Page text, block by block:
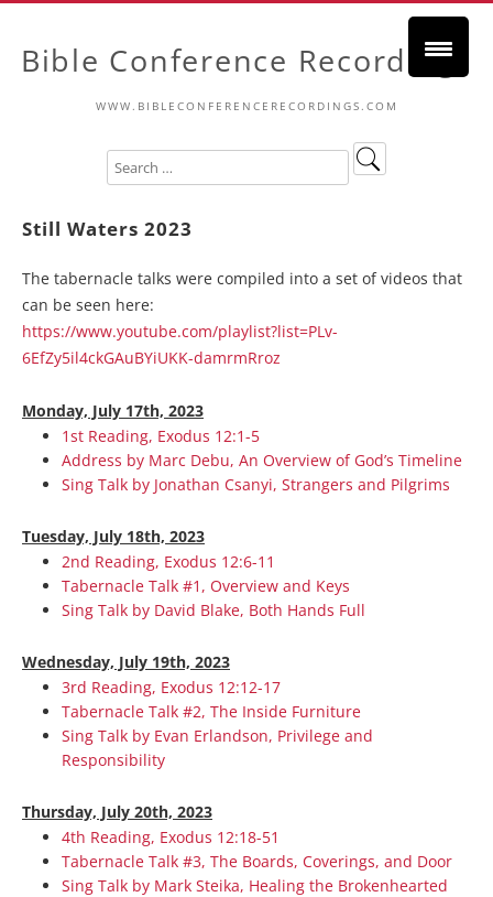
Bible Conference Recordings
WWW.BIBLECONFERENCERECORDINGS.COM
Still Waters 2023
The tabernacle talks were compiled into a set of videos that
can be seen here:
https://www.youtube.com/playlist?list=PLv-
6EfZy5il4ckGAuBYiUKK-damrmRroz
Monday, July 17th, 2023
1st Reading, Exodus 12:1-5
Address by Marc Debu, An Overview of God’s Timeline
Sing Talk by Jonathan Csanyi, Strangers and Pilgrims
Tuesday, July 18th, 2023
2nd Reading, Exodus 12:6-11
Tabernacle Talk #1, Overview and Keys
Sing Talk by David Blake, Both Hands Full
Wednesday, July 19th, 2023
3rd Reading, Exodus 12:12-17
Tabernacle Talk #2, The Inside Furniture
Sing Talk by Evan Erlandson, Privilege and
Responsibility
Thursday, July 20th, 2023
4th Reading, Exodus 12:18-51
Tabernacle Talk #3, The Boards, Coverings, and Door
Sing Talk by Mark Steika, Healing the Brokenhearted